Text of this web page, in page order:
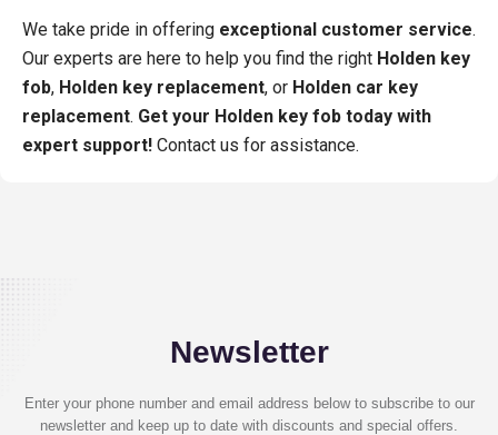
We take pride in offering exceptional customer service.
Our experts are here to help you find the right Holden key
fob, Holden key replacement, or Holden car key
replacement. Get your Holden key fob today with
expert support! Contact us for assistance.
Newsletter
Enter your phone number and email address below to subscribe to our
newsletter and keep up to date with discounts and special offers.